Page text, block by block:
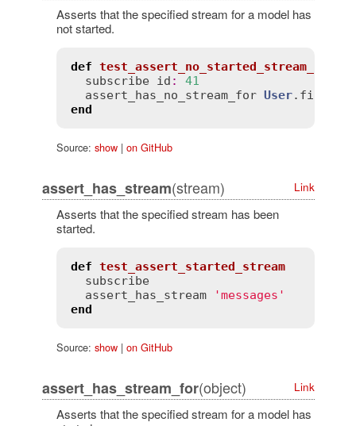
Asserts that the specified stream for a model has
not started.
def test_assert_no_started_stream_for
subscribe id :
41
assert_has_no_stream_for User. find
end
Source: show| on GitHub
assert_has_stream(stream) Link
Asserts that the specified stream has been
started.
def test_assert_started_stream
subscribe
assert_has_stream
'messages'
end
Source: show| on GitHub
assert_has_stream_for(object) Link
Asserts that the specified stream for a model has